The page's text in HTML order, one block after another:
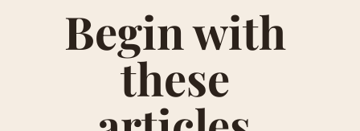
Begin with
these